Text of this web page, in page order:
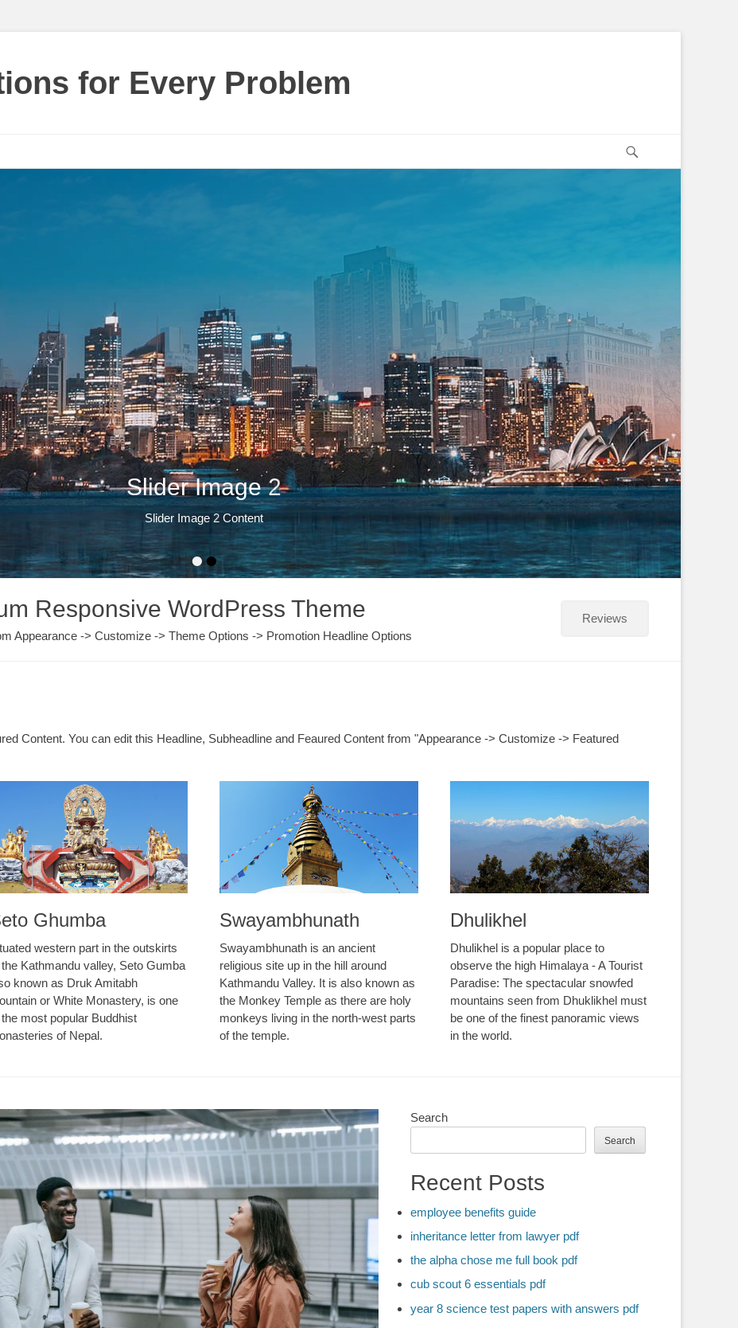
for Every Problem
••
Slider Image 2
Slider Image 2 Content
Responsive WordPress Theme
Appearance -> Customize -> Theme Options -> Promotion Headline Options
Reviews
Content. You can edit this Headline, Subheadline and Feaured Content from "Appearance -> Customize -> Featured
Ghumba
western part in the outskirts
Kathmandu valley, Seto Gumba
known as Druk Amitabh
or White Monastery, is one
most popular Buddhist
of Nepal.
Swayambhunath
Swayambhunath is an ancient
religious site up in the hill around
Kathmandu Valley. It is also known as
the Monkey Temple as there are holy
monkeys living in the north-west parts
of the temple.
Dhulikhel
Dhulikhel is a popular place to
observe the high Himalaya - A Tourist
Paradise: The spectacular snowfed
mountains seen from Dhuklikhel must
be one of the finest panoramic views
in the world.
Search
Search
Recent Posts
employee benefits guide
inheritance letter from lawyer pdf
the alpha chose me full book pdf
cub scout 6 essentials pdf
year 8 science test papers with answers pdf